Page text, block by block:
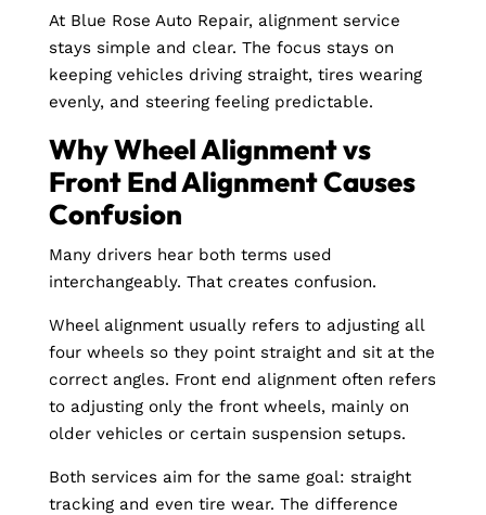
At Blue Rose Auto Repair, alignment service
stays simple and clear. The focus stays on
keeping vehicles driving straight, tires wearing
evenly, and steering feeling predictable.
Why Wheel Alignment vs
Front End Alignment Causes
Confusion
Many drivers hear both terms used
interchangeably. That creates confusion.
Wheel alignment usually refers to adjusting all
four wheels so they point straight and sit at the
correct angles. Front end alignment often refers
to adjusting only the front wheels, mainly on
older vehicles or certain suspension setups.
Both services aim for the same goal: straight
tracking and even tire wear. The difference